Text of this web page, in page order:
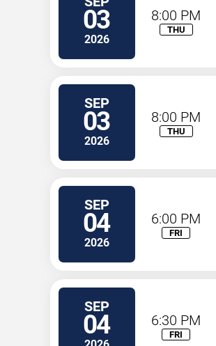
03
2026
8:00 PM
THU
SEP
03
2026
8:00 PM
THU
SEP
04
2026
6:00 PM
FRI
SEP
04 6:30 PM
FRI